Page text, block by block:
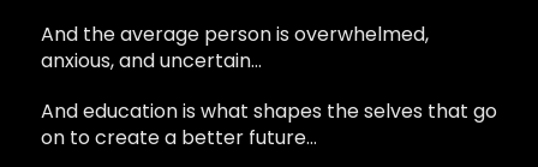
And the average person is overwhelmed,
anxious, and uncertain…
And education is what shapes the selves that go
on to create a better future…